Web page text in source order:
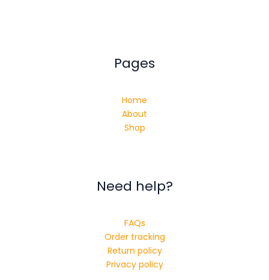
Pages
Home
About
Shop
Need help?
FAQs
Order tracking
Return policy
Privacy policy